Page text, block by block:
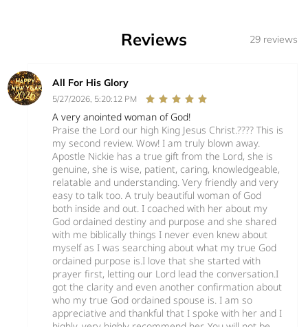
Reviews 29 reviews
All For His Glory
5/27/2026, 5:20:12 PM
A very anointed woman of God!
Praise the Lord our high King Jesus Christ.???? This is
my second review. Wow! I am truly blown away.
Apostle Nickie has a true gift from the Lord, she is
genuine, she is wise, patient, caring, knowledgeable,
relatable and understanding. Very friendly and very
easy to talk too. A truly beautiful woman of God
both inside and out. I coached with her about my
God ordained destiny and purpose and she shared
with me biblically things I never even knew about
myself as I was searching about what my true God
ordained purpose is.I love that she started with
prayer first, letting our Lord lead the conversation.I
got the clarity and even another confirmation about
who my true God ordained spouse is. I am so
appreciative and thankful that I spoke with her and I